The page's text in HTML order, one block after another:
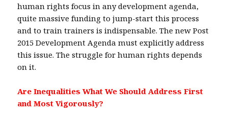
human rights focus in any development agenda,
quite massive funding to jump-start this process
and to train trainers is indispensable. The new Post
2015 Development Agenda must explicitly address
this issue. The struggle for human rights depends
on it.
Are Inequalities What We Should Address First
and Most Vigorously?